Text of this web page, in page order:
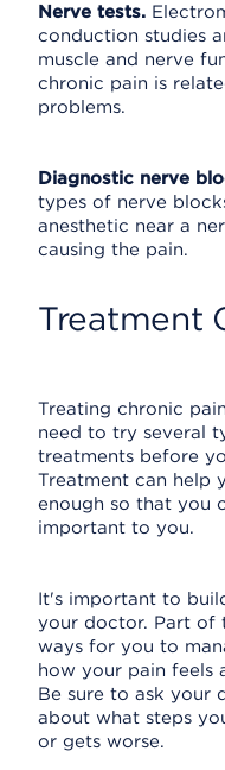
Nerve tests.
conduction studies
muscle and nerve
chronic pain is
problems.
Diagnostic nerve
types of nerve
anesthetic near a
causing the pain.
Treatment
Treating chronic
need to try several
treatments before
Treatment can help
enough so that you
important to you.
It's important to
your doctor. Part of
ways for you to
how your pain feels
Be sure to ask your
about what steps
or gets worse.